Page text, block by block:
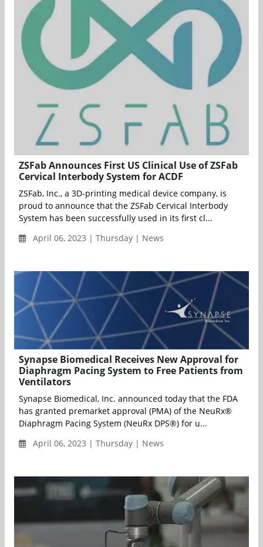
ZSFab Announces First US Clinical Use of ZSFab
Cervical Interbody System for ACDF
ZSFab, Inc., a 3D-printing medical device company, is
proud to announce that the ZSFab Cervical Interbody
System has been successfully used in its first cl...
April 06, 2023 | Thursday | News
Synapse Biomedical Receives New Approval for
Diaphragm Pacing System to Free Patients from
Ventilators
Synapse Biomedical, Inc. announced today that the FDA
has granted premarket approval (PMA) of the NeuRx®
Diaphragm Pacing System (NeuRx DPS®) for u...
April 06, 2023 | Thursday | News